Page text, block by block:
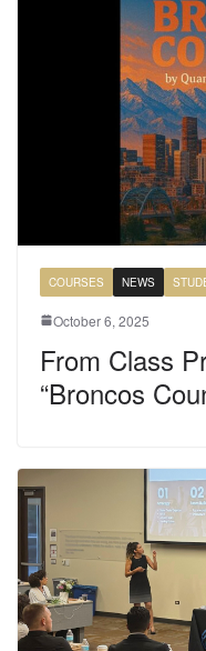
COURSES NEWS
October 6, 2025
From Class
“Broncos